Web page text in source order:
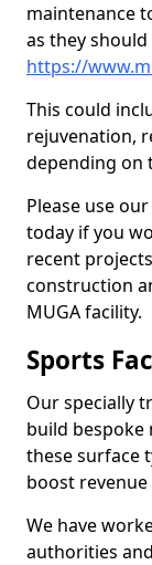
maintenance
as they should
https://
This could
rejuvenation,
depending on
Please use
today if you
recent
construction
MUGA facility.
Sports
Our specially
build
these surface
boost
We have
authorities